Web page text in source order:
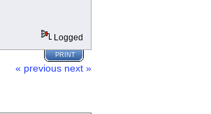
Logged
PRINT
« previous next »